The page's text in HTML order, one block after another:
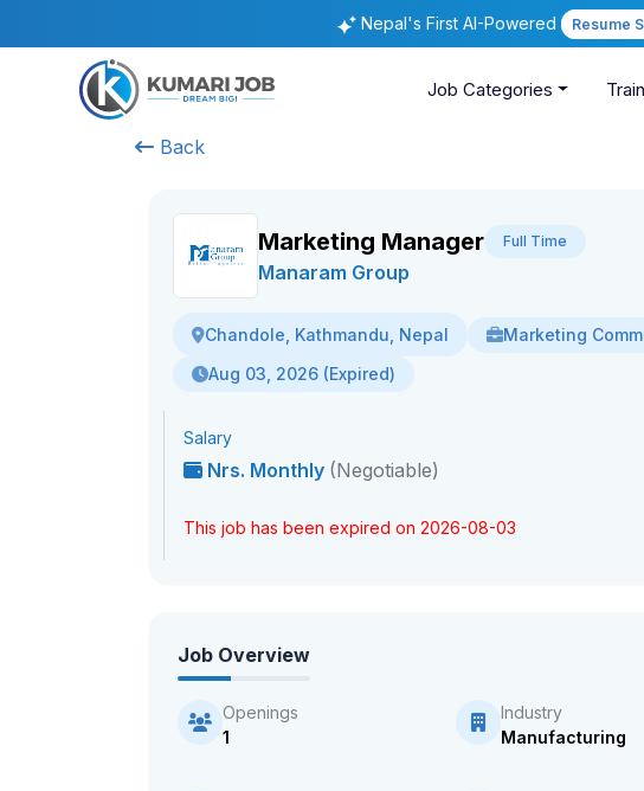
Nepal's First AI-Powered Resume
Job Categories
Back
Marketing Manager Full Time
Manaram Group
Chandole, Kathmandu, Nepal
Marketing
Aug 03, 2026 (Expired)
Salary
Nrs. Monthly (Negotiable)
This job has been expired on 2026-08-03
Job Overview
Openings
1
Industry
Manufacturing